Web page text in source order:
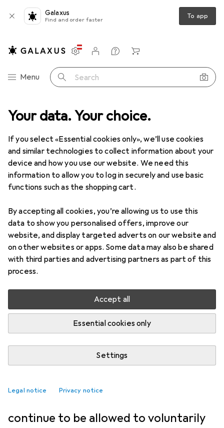
Your data. Your choice.
If you select «Essential cookies only», we’ll use cookies
and similar technologies to collect information about your
device and how you use our website. We need this
information to allow you to log in securely and use basic
functions such as the shopping cart.
By accepting all cookies, you’re allowing us to use this
data to show you personalised offers, improve our
website, and display targeted adverts on our website and
on other websites or apps. Some data may also be shared
with third parties and advertising partners as part of this
process.
Accept all
Essential cookies only
Settings
Legal notice Privacy notice
Galaxus
Find and order faster To app
Category Navigation
Menu Search
Settings
Customer account
Comparison lists
Watch lists
Cart
NEWS + TRENDS 48 39
EU Parliament paves the way
for extension of chat control
Florian Bodoky
Translation:
machine translated
The EU Parliament wants to extend
the data protection exemption.
continue to be allowed to voluntarily